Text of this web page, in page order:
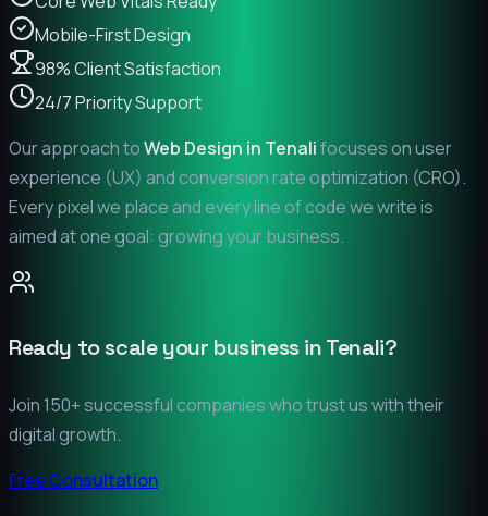
Mobile-First Design
98% Client Satisfaction
24/7 Priority Support
Our approach toWeb Design in Tenalifocuses on user
experience (UX) and conversion rate optimization (CRO).
Every pixel we place and every line of code we write is
aimed at one goal: growing your business.
Ready to scale your business inTenali?
Join 150+ successful companies who trust us with their
digital growth.
Free Consultation